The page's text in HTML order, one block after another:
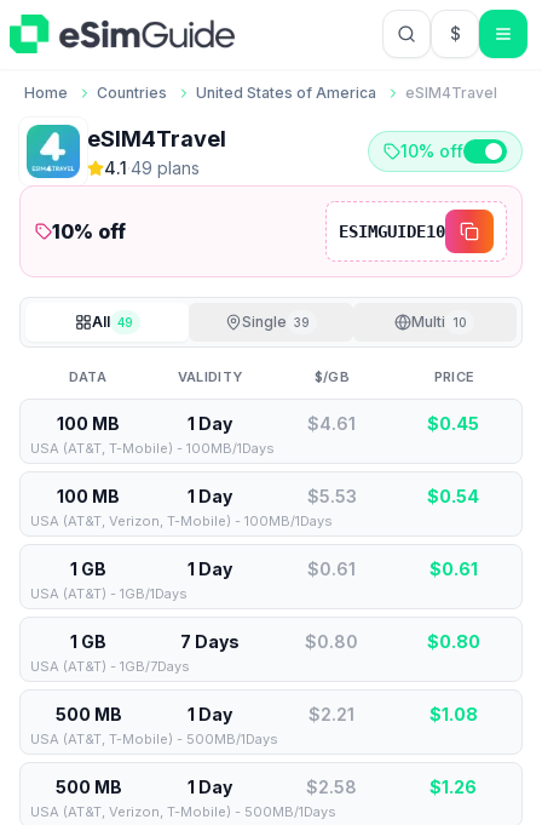
$USD US
Home Countries United States of America eSIM4Travel
eSIM4Travel
4.1·49 plans
10% off
10% off ESIMGUIDE10
All 49 Single 39 Multi 10
DATA VALIDITY $/GB PRICE
100 MB 1 Day $4.61 $0.45
USA (AT&T, T-Mobile) - 100MB/1Days
100 MB 1 Day $5.53 $0.54
USA (AT&T, Verizon, T-Mobile) - 100MB/1Days
1 GB 1 Day $0.61 $0.61
USA (AT&T) - 1GB/1Days
1 GB 7 Days $0.80 $0.80
USA (AT&T) - 1GB/7Days
500 MB 1 Day $2.21 $1.08
USA (AT&T, T-Mobile) - 500MB/1Days
500 MB 1 Day $2.58 $1.26
USA (AT&T, Verizon, T-Mobile) - 500MB/1Days